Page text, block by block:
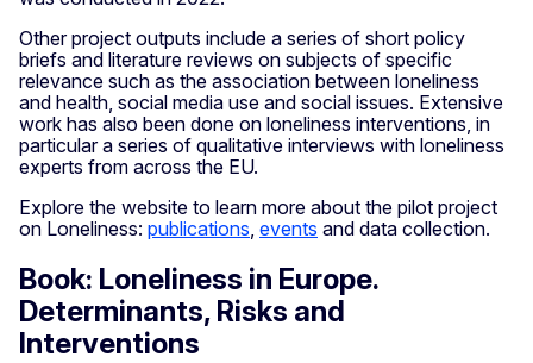
Other project outputs include a series of short policy
briefs and literature reviews on subjects of specific
relevance such as the association between loneliness
and health, social media use and social issues. Extensive
work has also been done on loneliness interventions, in
particular a series of qualitative interviews with loneliness
experts from across the EU.
Explore the website to learn more about the pilot project
on Loneliness: publications events and data collection.
Book: Loneliness in Europe.
Determinants, Risks and
Interventions